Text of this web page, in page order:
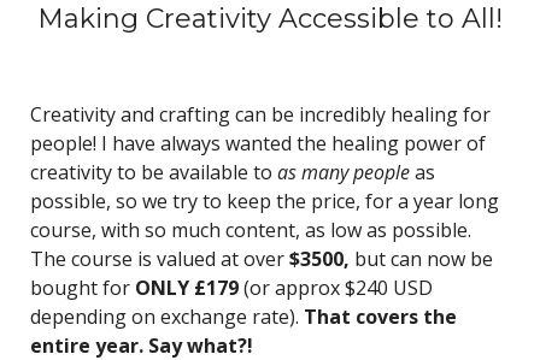
Making Creativity Accessible to All!
Creativity and crafting can be incredibly healing for
people! I have always wanted the healing power of
creativity to be available to as many peopleas
possible, so we try to keep the price, for a year long
course, with so much content, as low as possible.
The course is valued at over$3500, but can now be
bought for ONLY £179(or approx $240 USD
depending on exchange rate). That covers the
entire year. Say what?!